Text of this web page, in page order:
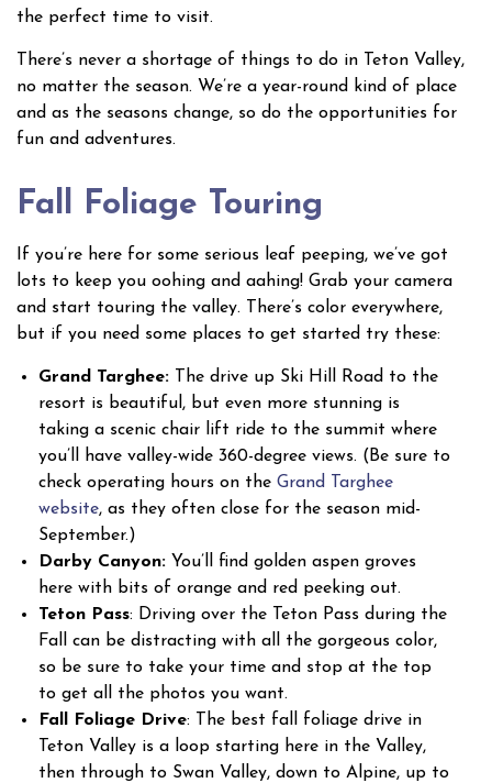
the perfect time to visit.
There’s never a shortage of things to do in Teton Valley,
no matter the season. We’re a year-round kind of place
and as the seasons change, so do the opportunities for
fun and adventures.
Fall Foliage Touring
If you’re here for some serious leaf peeping, we’ve got
lots to keep you oohing and aahing! Grab your camera
and start touring the valley. There’s color everywhere,
but if you need some places to get started try these:
Grand Targhee: The drive up Ski Hill Road to the
resort is beautiful, but even more stunning is
taking a scenic chair lift ride to the summit where
you’ll have valley-wide 360-degree views. (Be sure to
check operating hours on the Grand Targhee
website, as they often close for the season mid-
September.)
Darby Canyon: You’ll find golden aspen groves
here with bits of orange and red peeking out.
Teton Pass: Driving over the Teton Pass during the
Fall can be distracting with all the gorgeous color,
so be sure to take your time and stop at the top
to get all the photos you want.
Fall Foliage Drive: The best fall foliage drive in
Teton Valley is a loop starting here in the Valley,
then through to Swan Valley, down to Alpine, up to